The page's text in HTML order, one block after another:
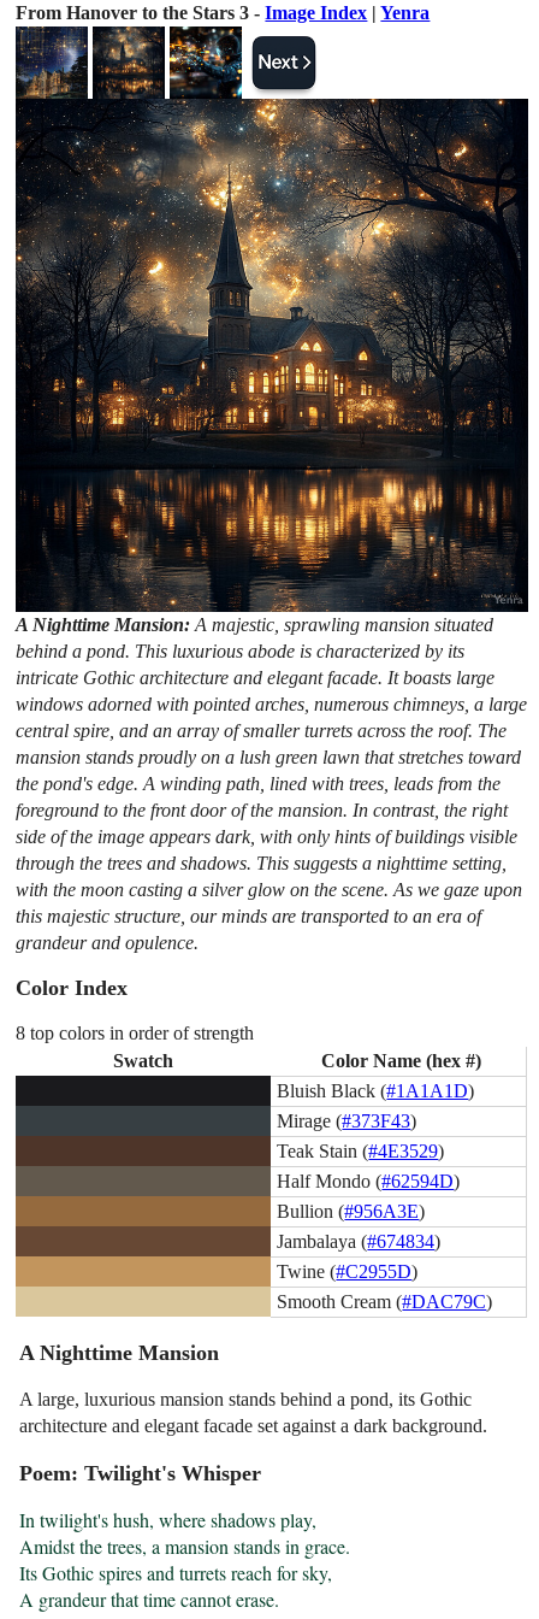
From Hanover to the Stars 3 -Image Index |Yenra
A Nighttime Mansion:A majestic, sprawling mansion situated
behind a pond. This luxurious abode is characterized by its
intricate Gothic architecture and elegant facade. It boasts large
windows adorned with pointed arches, numerous chimneys, a large
central spire, and an array of smaller turrets across the roof. The
mansion stands proudly on a lush green lawn that stretches toward
the pond's edge. A winding path, lined with trees, leads from the
foreground to the front door of the mansion. In contrast, the right
side of the image appears dark, with only hints of buildings visible
through the trees and shadows. This suggests a nighttime setting,
with the moon casting a silver glow on the scene. As we gaze upon
this majestic structure, our minds are transported to an era of
grandeur and opulence.
Color Index
8 top colors in order of strength
Swatch
Color Name (hex #)
Bluish Black (#1A1A1D)
Mirage (#373F43)
Teak Stain (#4E3529)
Half Mondo (#62594D)
Bullion (#956A3E)
Jambalaya (#674834)
Twine (#C2955D)
Smooth Cream (#DAC79C)
A Nighttime Mansion
A large, luxurious mansion stands behind a pond, its Gothic
architecture and elegant facade set against a dark background.
Poem: Twilight's Whisper
In twilight's hush, where shadows play,
Amidst the trees, a mansion stands in grace.
Its Gothic spires and turrets reach for sky,
A grandeur that time cannot erase.